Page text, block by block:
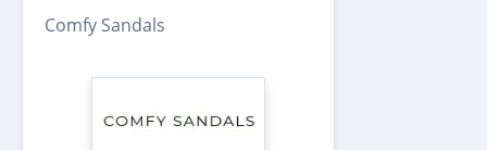
Comfy Sandals